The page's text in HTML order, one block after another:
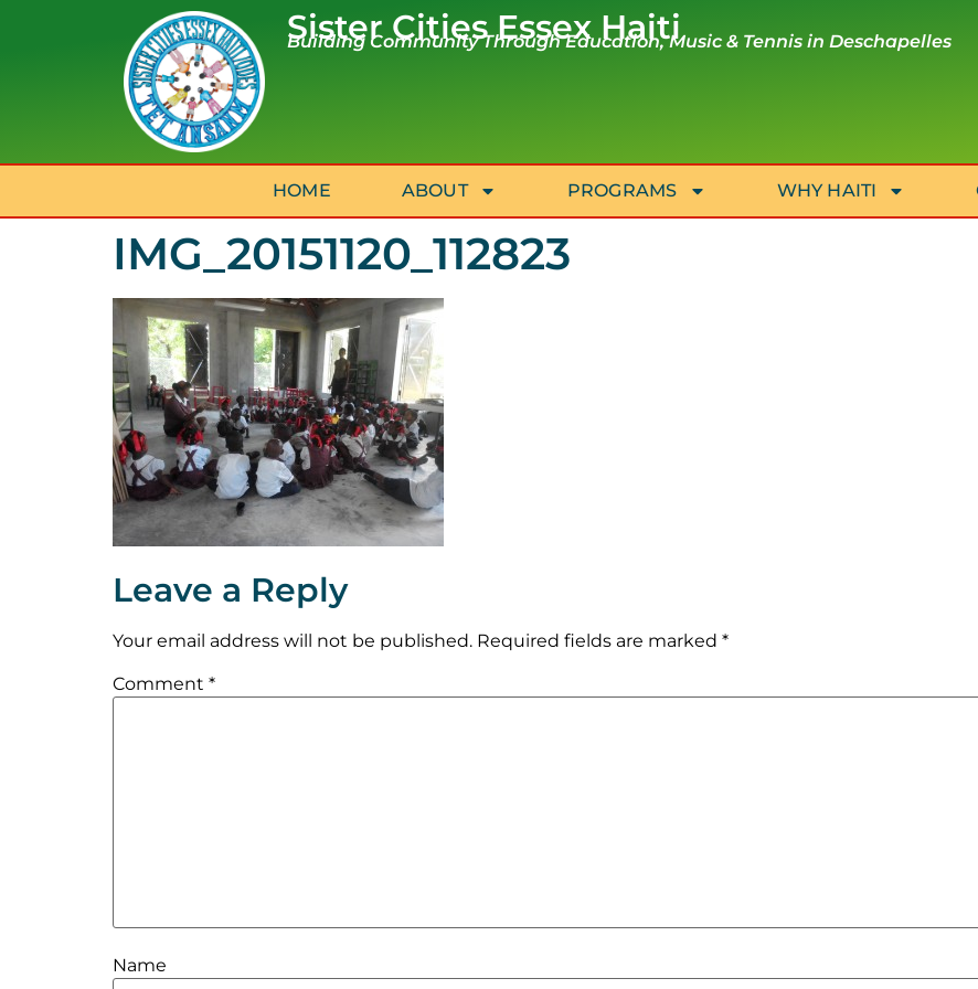
Sister Cities Essex Haiti
Building Community Through Education, Music & Tennis in Deschapelles
HOME ABOUT PROGRAMS WHY HAITI
IMG_20151120_112823
Leave a Reply
Your email address will not be published. Required fields are marked *
Comment *
Name